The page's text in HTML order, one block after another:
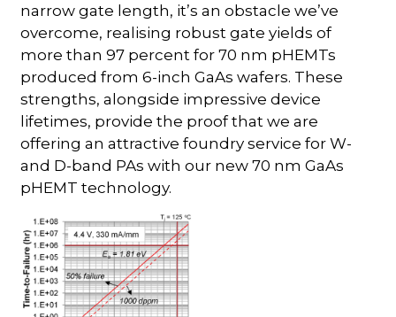
narrow gate length, it’s an obstacle we’ve
overcome, realising robust gate yields of
more than 97 percent for 70 nm pHEMTs
produced from 6-inch GaAs wafers. These
strengths, alongside impressive device
lifetimes, provide the proof that we are
offering an attractive foundry service for W-
and D-band PAs with our new 70 nm GaAs
pHEMT technology.